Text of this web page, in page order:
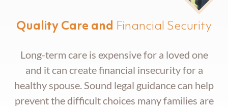
Quality Care and Financial Security
Long-term care is expensive for a loved one
and it can create financial insecurity for a
healthy spouse. Sound legal guidance can help
prevent the difficult choices many families are